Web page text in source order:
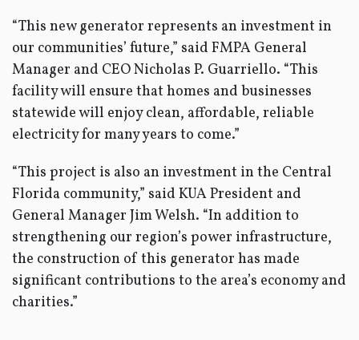
“This new generator represents an investment in
our communities’ future,” said FMPA General
Manager and CEO Nicholas P. Guarriello. “This
facility will ensure that homes and businesses
statewide will enjoy clean, affordable, reliable
electricity for many years to come.”
“This project is also an investment in the Central
Florida community,” said KUA President and
General Manager Jim Welsh. “In addition to
strengthening our region’s power infrastructure,
the construction of this generator has made
significant contributions to the area’s economy and
charities.”